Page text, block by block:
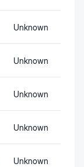
Unknown
Unknown
Unknown
Unknown
Unknown